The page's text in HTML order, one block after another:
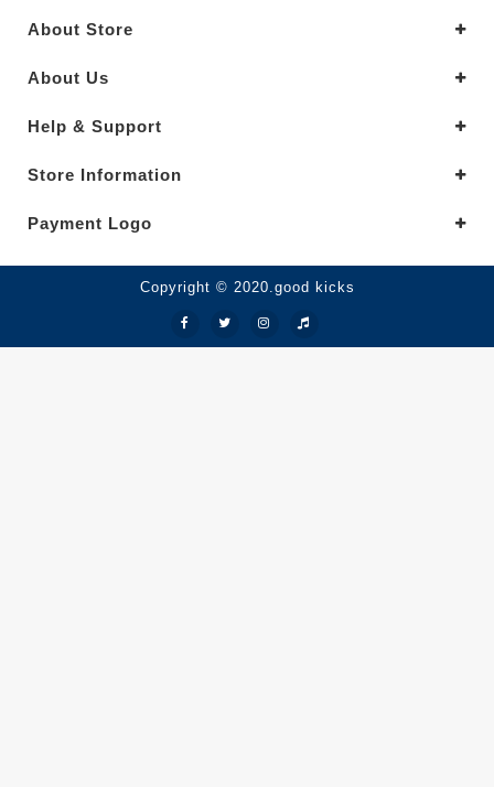
About Store
About Us
Help & Support
Store Information
Payment Logo
Copyright © 2020.good kicks